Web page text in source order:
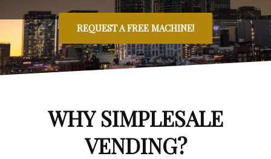
REQUEST A FREE MACHINE!
WHY SIMPLESALE
VENDING?